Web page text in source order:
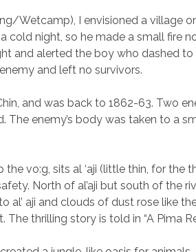
Wetcamp), I envisioned a village
cold night, so he made a small fire
and alerted the boy who dashed to
and left no survivors.
and was back to 1862-63. Two
enemy’s body was taken to a
vo:g, sits al ‘aji (little thin, for the
North of al’aji but south of the
al’ aji and clouds of dust rose like
thrilling story is told in “A Pima